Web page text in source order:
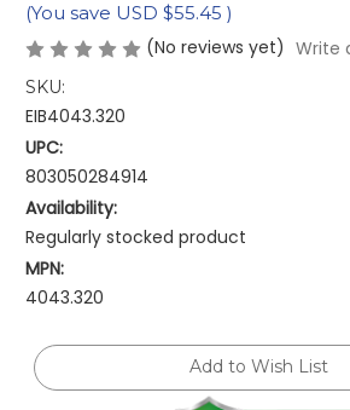
(You save USD $55.45 )
(No reviews yet) Write
SKU:
EIB4043.320
UPC:
803050284914
Availability:
Regularly stocked product
MPN:
4043.320
Current
Stock:
Add to Wish List